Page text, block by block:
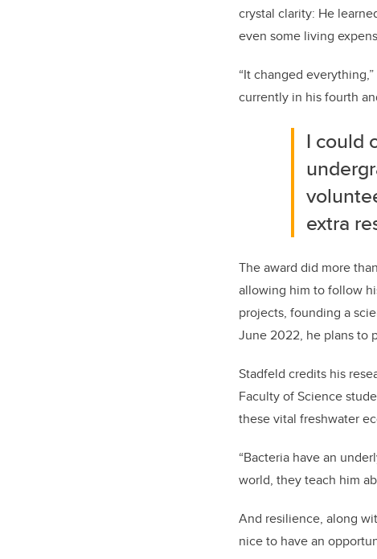
crystal clarity: He
even some living
“It changed everything,”
currently in his fourth
I could
extra
The award did more
allowing him to follow
projects, founding a
June 2022, he plans to
Stadfeld credits his
Faculty of Science
these vital freshwater
“Bacteria have an
world, they teach him
And resilience, along
nice to have an